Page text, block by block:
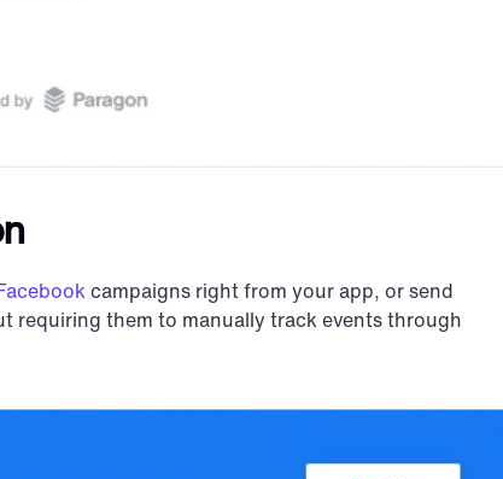
campaigns right from your app, or send
requiring them to manually track events through